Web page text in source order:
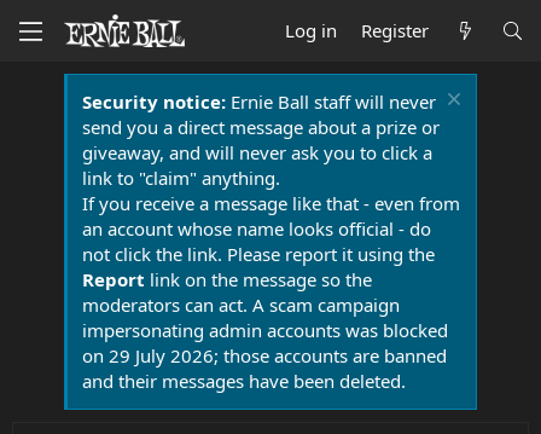
Log in Register
Security notice:Ernie Ball staff will never
send you a direct message about a prize or
giveaway, and will never ask you to click a
link to "claim" anything.
If you receive a message like that - even from
an account whose name looks official - do
not click the link. Please report it using the
Report link on the message so the
moderators can act. A scam campaign
impersonating admin accounts was blocked
on 29 July 2026; those accounts are banned
and their messages have been deleted.